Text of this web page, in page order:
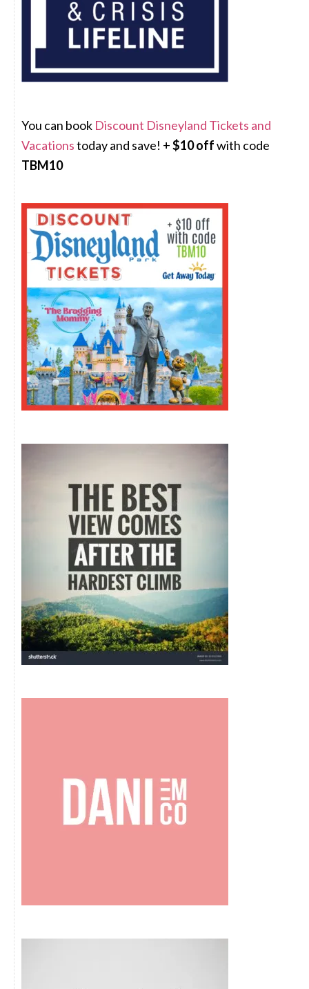
You can book Discount Disneyland Tickets and
Vacationstoday and save! +$10 offwith code
TBM10